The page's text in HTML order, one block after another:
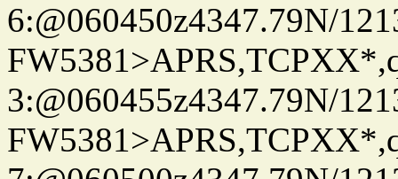
6:@060450z4347.79N/
3:@060455z4347.79N/